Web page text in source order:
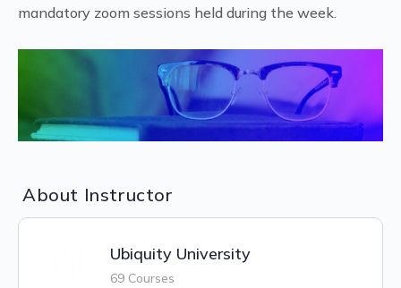
mandatory zoom sessions held during the week.
About Instructor
Ubiquity University
69 Courses